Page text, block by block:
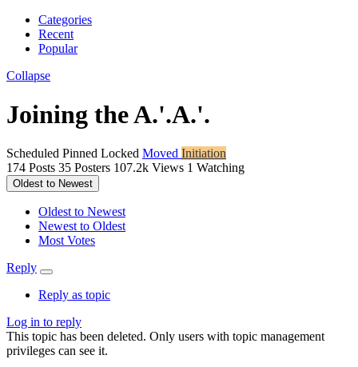
Categories
Recent
Popular
Collapse
Joining the A.'.A.'.
Scheduled Pinned Locked Moved Initiation
174 Posts 35 Posters 107.2k Views 1 Watching
Oldest to Newest
Oldest to Newest
Newest to Oldest
Most Votes
Reply
Reply as topic
Log in to reply
This topic has been deleted. Only users with topic management
privileges can see it.